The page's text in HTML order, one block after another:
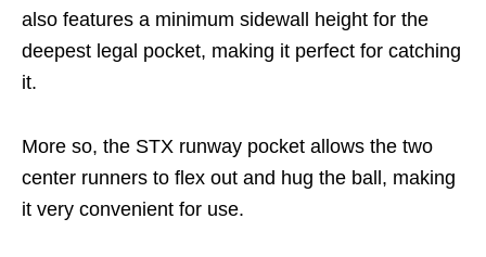
also features a minimum sidewall height for the
deepest legal pocket, making it perfect for catching
it.
More so, the STX runway pocket allows the two
center runners to flex out and hug the ball, making
it very convenient for use.